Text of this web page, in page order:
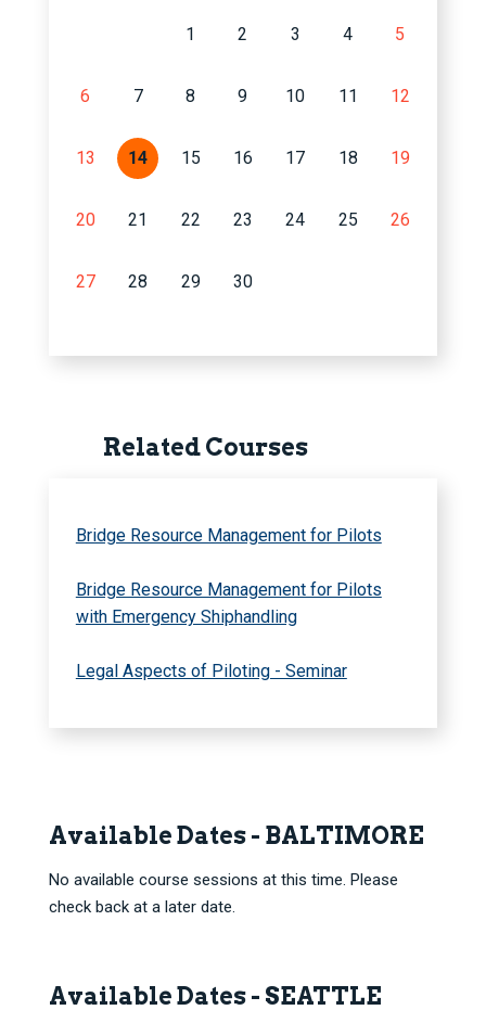
1 2 3 4 5
6 7 8 9 10 11 12
13 14 15 16 17 18 19
20 21 22 23 24 25 26
27 28 29 30
Related Courses
Bridge Resource Management for Pilots
Bridge Resource Management for Pilots
with Emergency Shiphandling
Legal Aspects of Piloting - Seminar
Available Dates - BALTIMORE
No available course sessions at this time. Please
check back at a later date.
Available Dates - SEATTLE